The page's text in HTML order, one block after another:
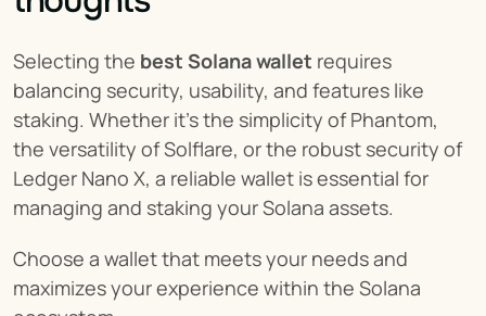
Selecting the best Solana wallet requires
balancing security, usability, and features like
staking. Whether it's the simplicity of Phantom,
the versatility of Solflare, or the robust security of
Ledger Nano X, a reliable wallet is essential for
managing and staking your Solana assets.
Choose a wallet that meets your needs and
maximizes your experience within the Solana